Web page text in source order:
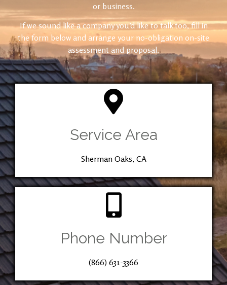
or business.
If we sound like a company you’d like to talk too, fill in
the form below and arrange your no-obligation on-site
assessment and proposal.
Service Area
Sherman Oaks, CA
Phone Number
(866) 631-3366